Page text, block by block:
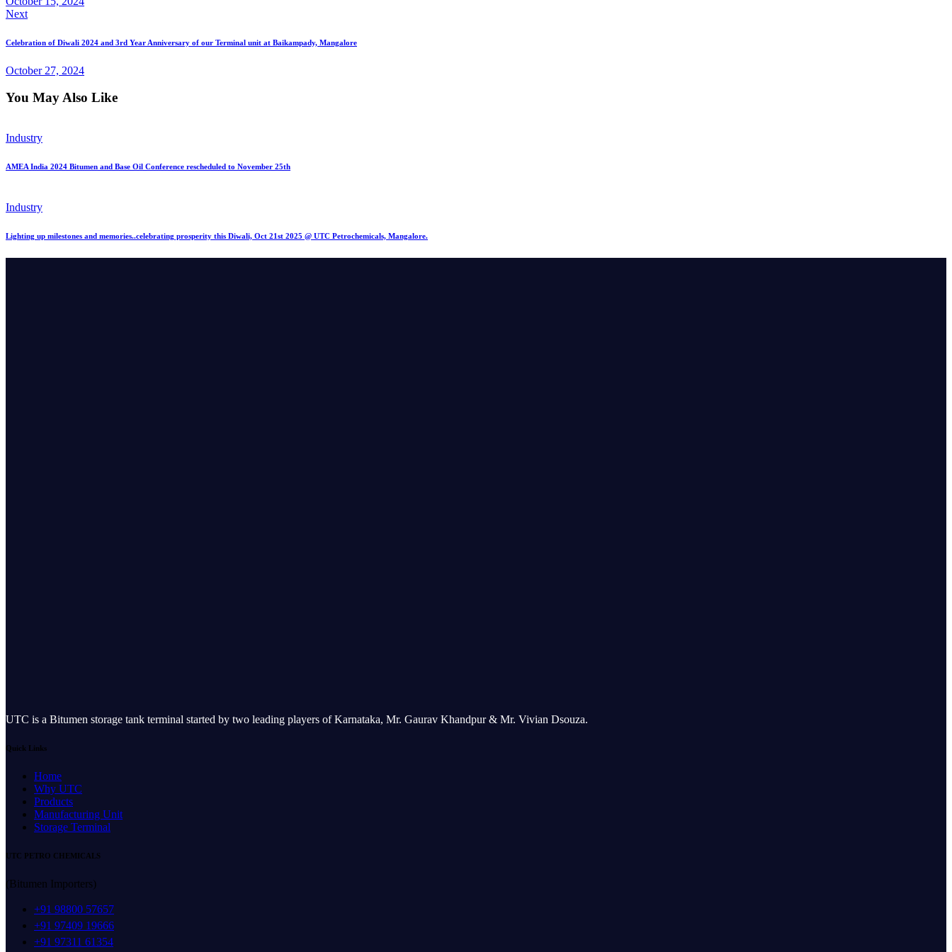
Next
Celebration of Diwali 2024 and 3rd Year Anniversary of our Terminal unit at Baikampady, Mangalore
October 27, 2024
You May Also Like
Industry
AMEA India 2024 Bitumen and Base Oil Conference rescheduled to November 25th
Industry
Lighting up milestones and memories..celebrating prosperity this Diwali, Oct 21st 2025 @ UTC Petrochemicals, Mangalore.
UTC is a Bitumen storage tank terminal started by two leading players of Karnataka, Mr. Gaurav Khandpur & Mr. Vivian Dsouza.
Quick Links
Home
Why UTC
Products
Manufacturing Unit
Storage Terminal
UTC PETRO CHEMICALS
(Bitumen Importers)
+91 98800 57657
+91 97409 19666
+91 97311 61354